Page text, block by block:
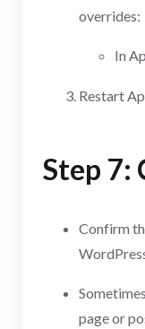
overrides:
In
Restart
Step 7:
Confirm
page or